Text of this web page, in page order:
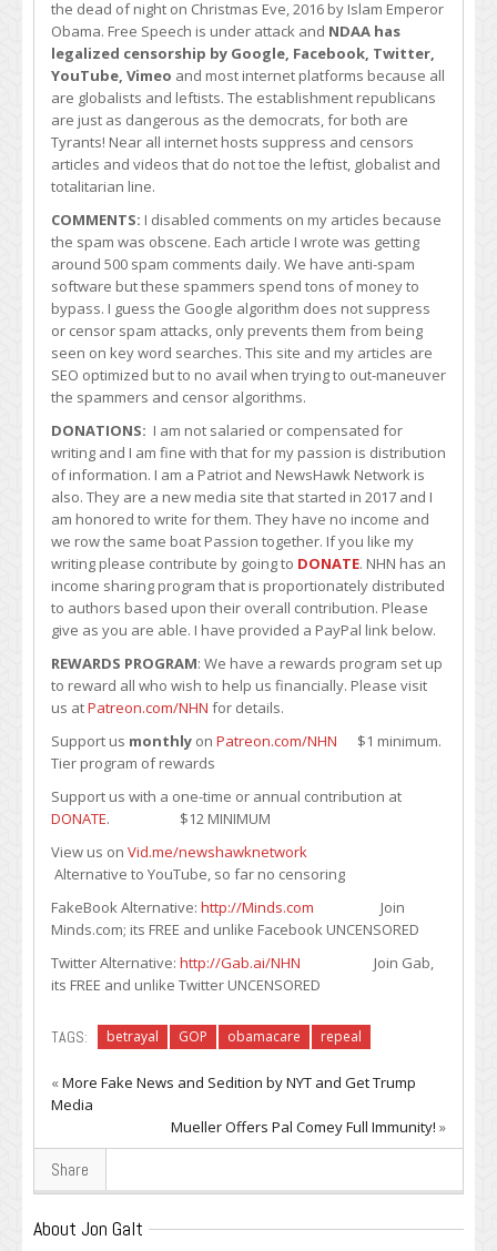
the dead of night on Christmas Eve, 2016 by Islam Emperor
Obama. Free Speech is under attack and NDAA has
legalized censorship by Google, Facebook, Twitter,
YouTube, Vimeo and most internet platforms because all
are globalists and leftists. The establishment republicans
are just as dangerous as the democrats, for both are
Tyrants! Near all internet hosts suppress and censors
articles and videos that do not toe the leftist, globalist and
totalitarian line.
COMMENTS: I disabled comments on my articles because
the spam was obscene. Each article I wrote was getting
around 500 spam comments daily. We have anti-spam
software but these spammers spend tons of money to
bypass. I guess the Google algorithm does not suppress
or censor spam attacks, only prevents them from being
seen on key word searches. This site and my articles are
SEO optimized but to no avail when trying to out-maneuver
the spammers and censor algorithms.
DONATIONS: I am not salaried or compensated for
writing and I am fine with that for my passion is distribution
of information. I am a Patriot and NewsHawk Network is
also. They are a new media site that started in 2017 and I
am honored to write for them. They have no income and
we row the same boat Passion together. If you like my
writing please contribute by going to DONATE. NHN has an
income sharing program that is proportionately distributed
to authors based upon their overall contribution. Please
give as you are able. I have provided a PayPal link below.
REWARDS PROGRAM: We have a rewards program set up
to reward all who wish to help us financially. Please visit
us atPatreon.com/NHN for details.
Support us monthly on Patreon.com/NHN $1 minimum.
Tier program of rewards
Support us with a one-time or annual contribution at
DONATE. $12 MINIMUM
View us on Vid.me/newshawknetwork
Alternative to YouTube, so far no censoring
FakeBook Alternative: http://Minds.com Join
Minds.com; its FREE and unlike Facebook UNCENSORED
Twitter Alternative: http://Gab.ai/NHN Join Gab,
its FREE and unlike Twitter UNCENSORED
TAGS: betrayal GOP obamacare repeal
«More Fake News and Sedition by NYT and Get Trump
Media
Mueller Offers Pal Comey Full Immunity! »
Share
About Jon Galt